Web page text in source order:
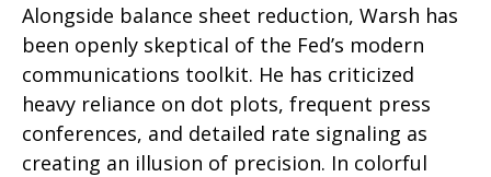
Alongside balance sheet reduction, Warsh has
been openly skeptical of the Fed’s modern
communications toolkit. He has criticized
heavy reliance on dot plots, frequent press
conferences, and detailed rate signaling as
creating an illusion of precision. In colorful